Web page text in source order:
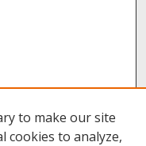
to make our site
cookies to analyze,